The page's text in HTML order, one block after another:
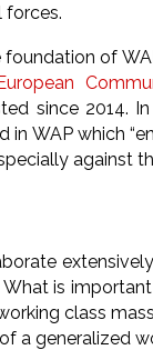
forces.
of
since 2014.
in WAP which
against
is
class
a generalized